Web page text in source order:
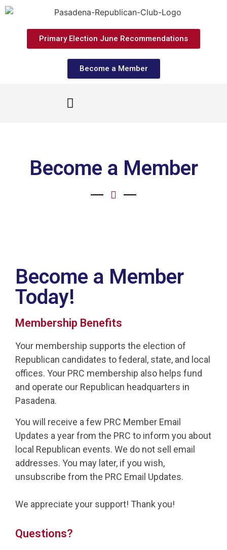
Primary Election June Recommendations
Become a Member
Become a Member
Become a Member
Today!
Membership Benefits
Your membership supports the election of
Republican candidates to federal, state, and local
offices. Your PRC membership also helps fund
and operate our Republican headquarters in
Pasadena.
You will receive a few PRC Member Email
Updates a year from the PRC to inform you about
local Republican events. We do not sell email
addresses. You may later, if you wish,
unsubscribe from the PRC Email Updates.
We appreciate your support! Thank you!
Questions?